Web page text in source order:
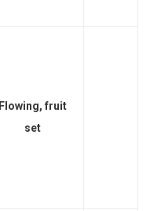
Flowing, fruit
set